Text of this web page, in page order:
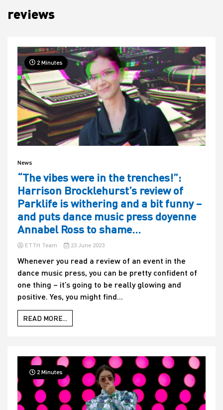
House
reviews
2 Minutes
News
“The vibes were in the trenches!”:
Harrison Brocklehurst’s review of
Parklife is withering and a bit funny –
and puts dance music press doyenne
Annabel Ross to shame…
ETTH Team 23 June 2023
Whenever you read a review of an event in the
dance music press, you can be pretty confident of
one thing – it’s going to be really glowing and
positive. Yes, you might find...
READ MORE...
2 Minutes